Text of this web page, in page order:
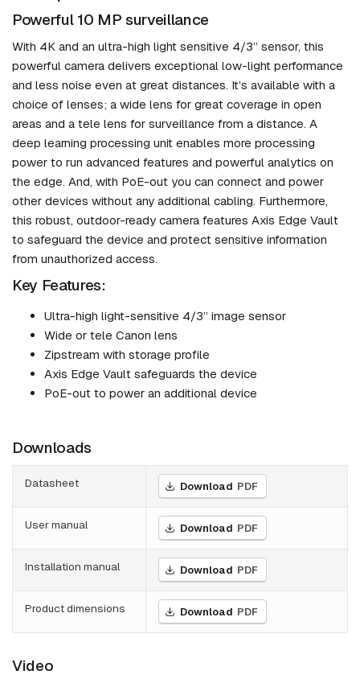
Powerful 10 MP surveillance
With 4K and an ultra-high light sensitive 4/3” sensor, this
powerful camera delivers exceptional low-light performance
and less noise even at great distances. It’s available with a
choice of lenses; a wide lens for great coverage in open
areas and a tele lens for surveillance from a distance. A
deep learning processing unit enables more processing
power to run advanced features and powerful analytics on
the edge. And, with PoE-out you can connect and power
other devices without any additional cabling. Furthermore,
this robust, outdoor-ready camera features Axis Edge Vault
to safeguard the device and protect sensitive information
from unauthorized access.
Key Features:
Ultra-high light-sensitive 4/3” image sensor
Wide or tele Canon lens
Zipstream with storage profile
Axis Edge Vault safeguards the device
PoE-out to power an additional device
Downloads
Datasheet Download PDF
User manual Download PDF
Installation manual Download PDF
Product dimensions Download PDF
Video